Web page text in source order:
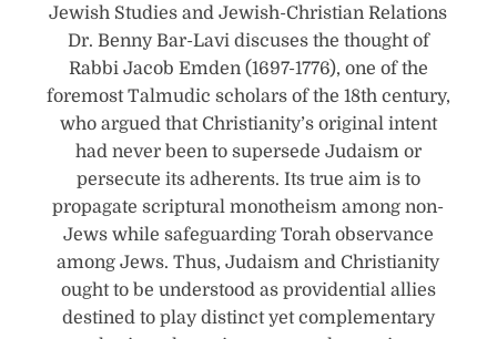
Jewish Studies and Jewish-Christian Relations
Dr. Benny Bar-Lavi discuses the thought of
Rabbi Jacob Emden (1697-1776), one of the
foremost Talmudic scholars of the 18th century,
who argued that Christianity’s original intent
had never been to supersede Judaism or
persecute its adherents. Its true aim is to
propagate scriptural monotheism among non-
Jews while safeguarding Torah observance
among Jews. Thus, Judaism and Christianity
ought to be understood as providential allies
destined to play distinct yet complementary